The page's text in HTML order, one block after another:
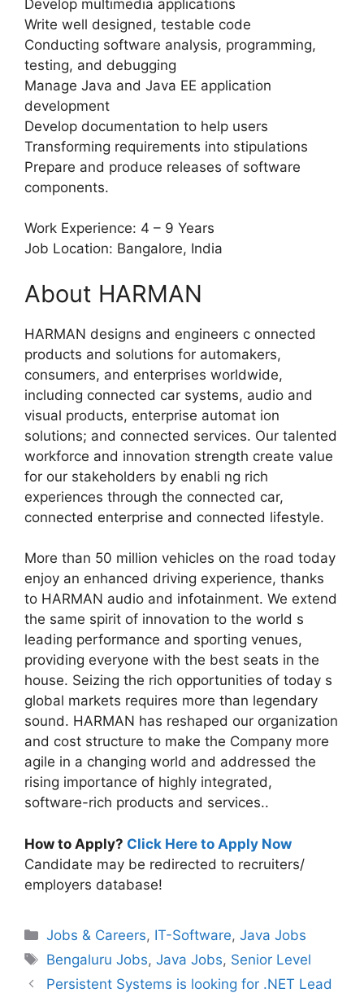
Develop multimedia applications
Write well designed, testable code
Conducting software analysis, programming,
testing, and debugging
Manage Java and Java EE application
development
Develop documentation to help users
Transforming requirements into stipulations
Prepare and produce releases of software
components.
Work Experience: 4 – 9 Years
Job Location: Bangalore, India
About HARMAN
HARMAN designs and engineers c onnected
products and solutions for automakers,
consumers, and enterprises worldwide,
including connected car systems, audio and
visual products, enterprise automat ion
solutions; and connected services. Our talented
workforce and innovation strength create value
for our stakeholders by enabli ng rich
experiences through the connected car,
connected enterprise and connected lifestyle.
More than 50 million vehicles on the road today
enjoy an enhanced driving experience, thanks
to HARMAN audio and infotainment. We extend
the same spirit of innovation to the world s
leading performance and sporting venues,
providing everyone with the best seats in the
house. Seizing the rich opportunities of today s
global markets requires more than legendary
sound. HARMAN has reshaped our organization
and cost structure to make the Company more
agile in a changing world and addressed the
rising importance of highly integrated,
software-rich products and services..
How to Apply? Click Here to Apply Now
Candidate may be redirected to recruiters/
employers database!
Categories
Jobs & Careers, IT-Software,Java Jobs
Tags
Bengaluru Jobs,Java Jobs, Senior Level
Persistent Systems is looking for .NET Lead